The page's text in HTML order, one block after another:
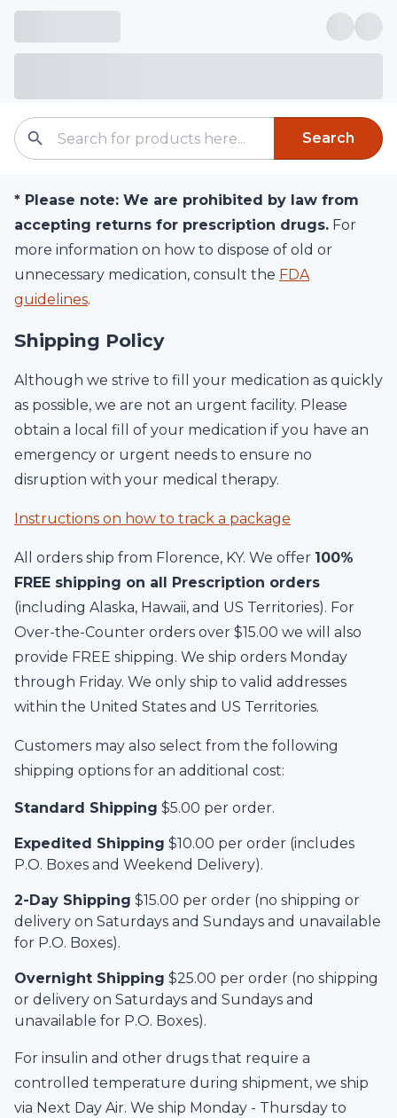
Search
* Please note: We are prohibited by law from
accepting returns for prescription drugs. For
more information on how to dispose of old or
unnecessary medication, consult the FDA
guidelines.
Shipping Policy
Although we strive to fill your medication as quickly
as possible, we are not an urgent facility. Please
obtain a local fill of your medication if you have an
emergency or urgent needs to ensure no
disruption with your medical therapy.
Instructions on how to track a package
All orders ship from Florence, KY. We offer 100%
FREE shipping on all Prescription orders
(including Alaska, Hawaii, and US Territories). For
Over-the-Counter orders over $15.00 we will also
provide FREE shipping. We ship orders Monday
through Friday. We only ship to valid addresses
within the United States and US Territories.
Customers may also select from the following
shipping options for an additional cost:
Standard Shipping $5.00 per order.
Expedited Shipping $10.00 per order (includes
P.O. Boxes and Weekend Delivery).
2-Day Shipping $15.00 per order (no shipping or
delivery on Saturdays and Sundays and unavailable
for P.O. Boxes).
Overnight Shipping $25.00 per order (no shipping
or delivery on Saturdays and Sundays and
unavailable for P.O. Boxes).
For insulin and other drugs that require a
controlled temperature during shipment, we ship
via Next Day Air. We ship Monday - Thursday to